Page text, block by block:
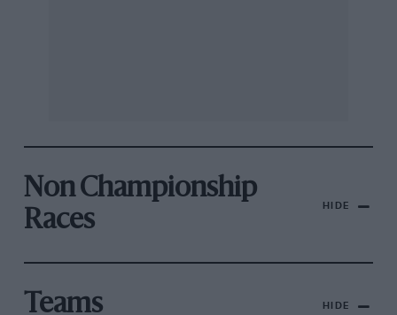
Non Championship
Races
HIDE
Teams HIDE